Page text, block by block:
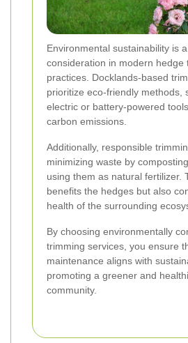
Environmental sustainability is
consideration in modern hedge
practices. Docklands-based
prioritize eco-friendly methods,
electric or battery-powered
carbon emissions.
Additionally, responsible
minimizing waste by
using them as natural fertilizer.
benefits the hedges but also
health of the surrounding
By choosing environmentally
trimming services, you ensure
maintenance aligns with
promoting a greener and
community.